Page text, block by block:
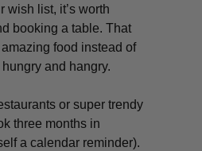
wish list, it’s worth
booking a table. That
food instead of
and hangry.
or super trendy
three months in
a calendar reminder).